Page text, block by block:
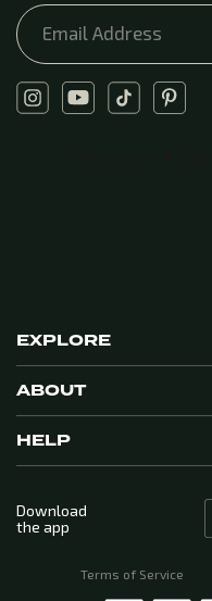
EXPLORE
ABOUT
HELP
Download
the app
Terms of Service